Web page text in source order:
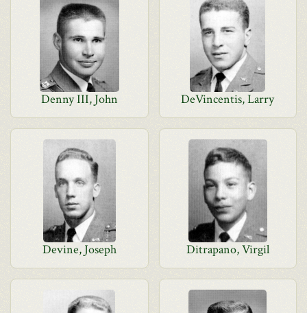
Denny III, John DeVincentis, Larry
Devine, Joseph Ditrapano, Virgil